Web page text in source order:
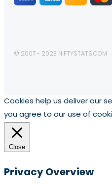
© 2007 - 2023 NIFTYSTATS.COM
Cookies help us deliver our
you agree to our use of
Close
Privacy Overview